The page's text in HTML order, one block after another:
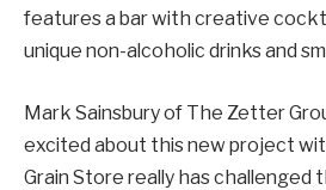
features a bar with creative
unique non-alcoholic drinks and
Mark Sainsbury of The Zetter
excited about this new project
Grain Store really has